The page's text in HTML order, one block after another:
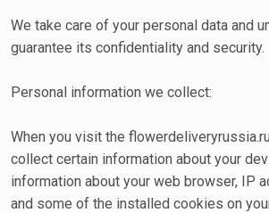
We take care of your personal data and
guarantee its confidentiality and security.
Personal information we collect:
When you visit the
collect certain information about your
information about your web browser, IP
and some of the installed cookies on